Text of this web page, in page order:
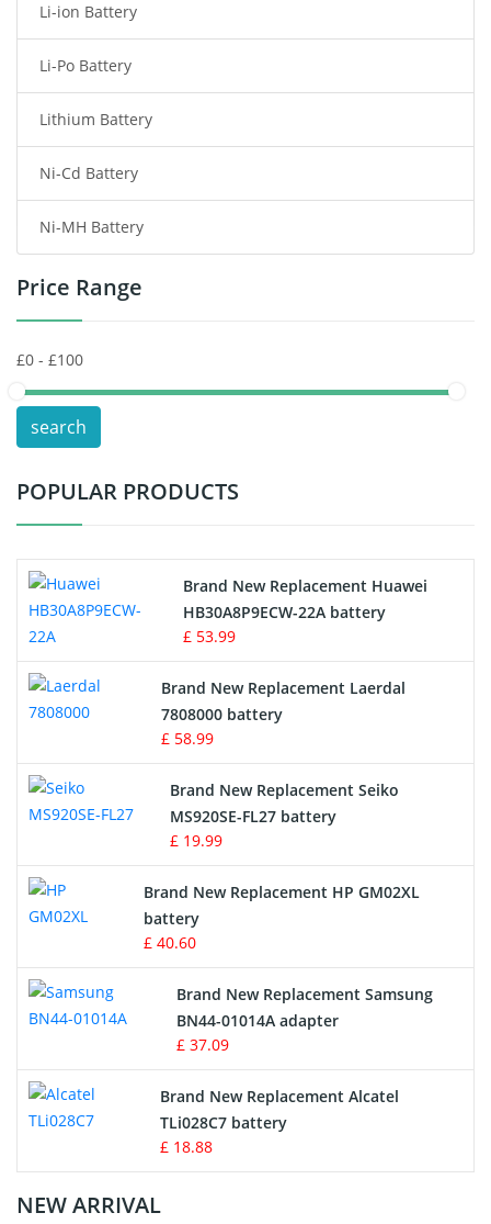
Tablet Battery
Smart Watch Battery
Wireless Router Battery
Consumer Electronics Battery
Headphones Battery
Toys Battery
POS Terminals & Machines
Test Equipment Battery
Vacuum Cleaner Battery
Drone Battery
Crane Remote Control Battery
Radio Equipment Battery Chargers
Survey Equipment Charger
Game Console Battery
Apple iPod Battery
Key Fob Battery
Vacuum Robot Battery
MP3 Audio Player Battery
Button Cell Battery
Standard Battery
Crane Remote Control Battery Charger
Li-ion Battery
Li-Po Battery
Lithium Battery
Ni-Cd Battery
Ni-MH Battery
Price Range
search
POPULAR PRODUCTS
Brand New Replacement Huawei
HB30A8P9ECW-22A battery
£ 53.99
Brand New Replacement Laerdal
7808000 battery
£ 58.99
Brand New Replacement Seiko
MS920SE-FL27 battery
£ 19.99
Brand New Replacement HP GM02XL
battery
£ 40.60
Brand New Replacement Samsung
BN44-01014A adapter
£ 37.09
Brand New Replacement Alcatel
TLi028C7 battery
£ 18.88
NEW ARRIVAL